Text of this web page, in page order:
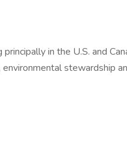
in the U.S. and
stewardship